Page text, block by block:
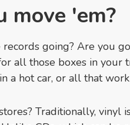
move 'em?
going? Are you
all those boxes in your
a hot car, or all that
Traditionally, vinyl